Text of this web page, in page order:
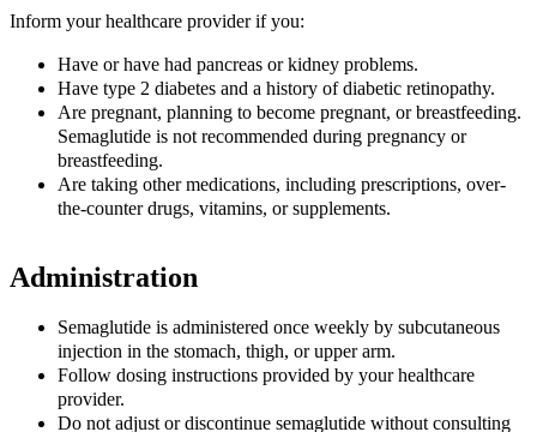
Inform your healthcare provider if you:
Have or have had pancreas or kidney problems.
Have type 2 diabetes and a history of diabetic retinopathy.
Are pregnant, planning to become pregnant, or breastfeeding.
Semaglutide is not recommended during pregnancy or
breastfeeding.
Are taking other medications, including prescriptions, over-
the-counter drugs, vitamins, or supplements.
Administration
Semaglutide is administered once weekly by subcutaneous
injection in the stomach, thigh, or upper arm.
Follow dosing instructions provided by your healthcare
provider.
Do not adjust or discontinue semaglutide without consulting